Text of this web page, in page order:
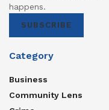
happens.
SUBSCRIBE
Category
Business
Community Lens